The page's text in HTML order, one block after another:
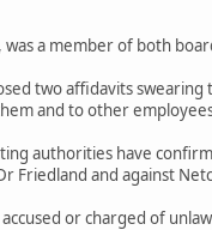
a member of both
two affidavits
and to other
authorities have
Friedland and against
or charged of